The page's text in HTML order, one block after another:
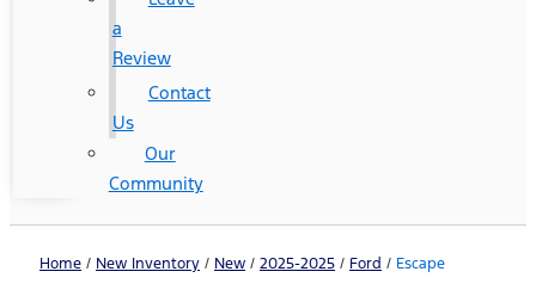
a
Review
Contact
Us
Our
Community
Home / New Inventory / New / 2025-2025 / Ford / Escape